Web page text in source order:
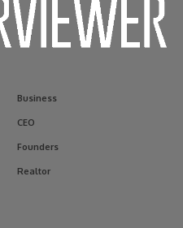
Business
CEO
Founders
Realtor